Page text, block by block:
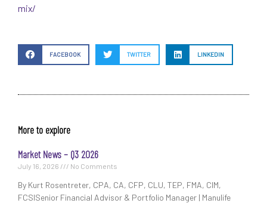
mix/
FACEBOOK TWITTER LINKEDIN
More to explore
Market News – Q3 2026
July 16, 2026 No Comments
By Kurt Rosentreter, CPA, CA, CFP, CLU, TEP, FMA, CIM,
FCSISenior Financial Advisor & Portfolio Manager | Manulife